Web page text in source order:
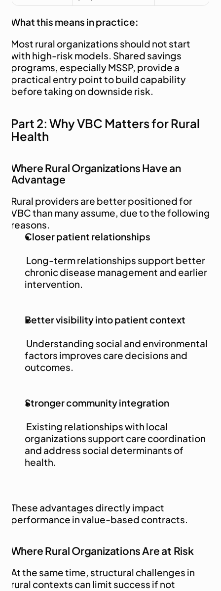
What this means in practice:
Most rural organizations should not start
with high-risk models. Shared savings
programs, especially MSSP, provide a
practical entry point to build capability
before taking on downside risk.
Part 2: Why VBC Matters for Rural
Health
Where Rural Organizations Have an
Advantage
Rural providers are better positioned for
VBC than many assume, due to the following
reasons.
Closer patient relationships
chronic disease management and earlier
intervention.
Better visibility into patient context
factors improves care decisions and
outcomes.
Stronger community integration
organizations support care coordination
and address social determinants of
health.
These advantages directly impact
performance in value-based contracts.
Where Rural Organizations Are at Risk
At the same time, structural challenges in
rural contexts can limit success if not